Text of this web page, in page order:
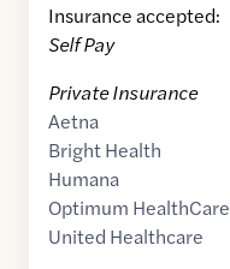
Insurance accepted:
Self Pay
Private Insurance
Aetna
Bright Health
Humana
Optimum HealthCare
United Healthcare